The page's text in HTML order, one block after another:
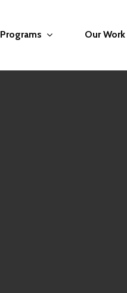
Programs Our Work